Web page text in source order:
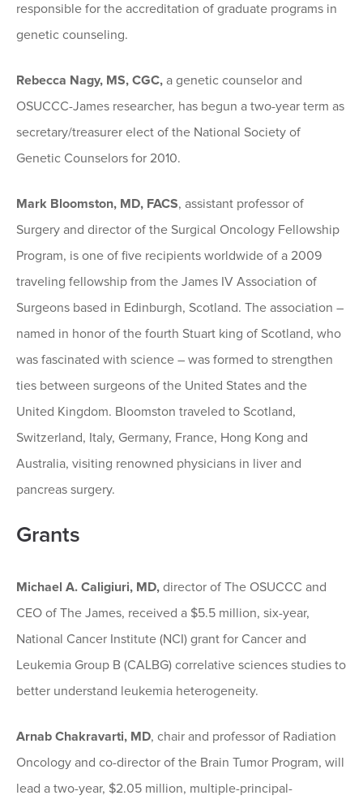
responsible for the accreditation of graduate programs in
genetic counseling.
Rebecca Nagy, MS, CGC, a genetic counselor and
OSUCCC-James researcher, has begun a two-year term as
secretary/treasurer elect of the National Society of
Genetic Counselors for 2010.
Mark Bloomston, MD, FACS, assistant professor of
Surgery and director of the Surgical Oncology Fellowship
Program, is one of five recipients worldwide of a 2009
traveling fellowship from the James IV Association of
Surgeons based in Edinburgh, Scotland. The association –
named in honor of the fourth Stuart king of Scotland, who
was fascinated with science – was formed to strengthen
ties between surgeons of the United States and the
United Kingdom. Bloomston traveled to Scotland,
Switzerland, Italy, Germany, France, Hong Kong and
Australia, visiting renowned physicians in liver and
pancreas surgery.
Grants
Michael A. Caligiuri, MD, director of The OSUCCC and
CEO of The James, received a $5.5 million, six-year,
National Cancer Institute (NCI) grant for Cancer and
Leukemia Group B (CALBG) correlative sciences studies to
better understand leukemia heterogeneity.
Arnab Chakravarti, MD, chair and professor of Radiation
Oncology and co-director of the Brain Tumor Program, will
lead a two-year, $2.05 million, multiple-principal-